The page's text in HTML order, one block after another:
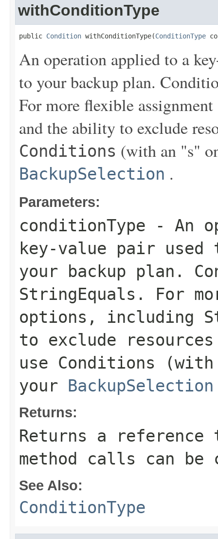
withConditionType
public Condition withConditionType(ConditionType
An operation applied to a
to your backup plan.
For more flexible
and the ability to exclude
Conditions (with an "s"
BackupSelection .
Parameters:
conditionType - An
key-value pair
your backup plan.
StringEquals . For
options, including
to exclude
use Conditions
your BackupSelection
Returns:
Returns a
method calls can be
See Also:
ConditionType